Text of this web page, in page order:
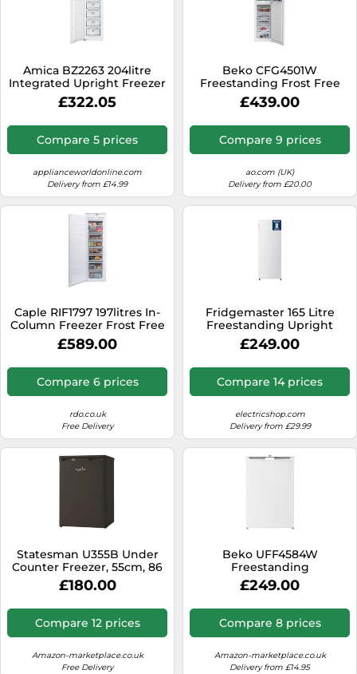
Amica BZ2263 204litre
Integrated Upright Freezer
Class E White
£322.05
Compare 5 prices
applianceworldonline.com
Delivery from £14.99
Beko CFG4501W
Freestanding Frost Free
Fridge Freezer with
Freezer Guard
£439.00
Compare 9 prices
ao.com (UK)
Delivery from £20.00
Caple RIF1797 197litres In-
Column Freezer Frost Free
£589.00
Compare 6 prices
rdo.co.uk
Free Delivery
Fridgemaster 165 Litre
Freestanding Upright
Freezer - White
£249.00
Compare 14 prices
electricshop.com
Delivery from £29.99
Statesman U355B Under
Counter Freezer, 55cm, 86
Litres, 3 Large Capacity
Storage Drawers, 4*
Adjustable Feet, Energy
efficient, Black
£180.00
Compare 12 prices
Amazon-marketplace.co.uk
Free Delivery
Beko UFF4584W
Freestanding
Undercounter Frost Free
Freezer with Freezer Guard
£249.00
Compare 8 prices
Amazon-marketplace.co.uk
Delivery from £14.95